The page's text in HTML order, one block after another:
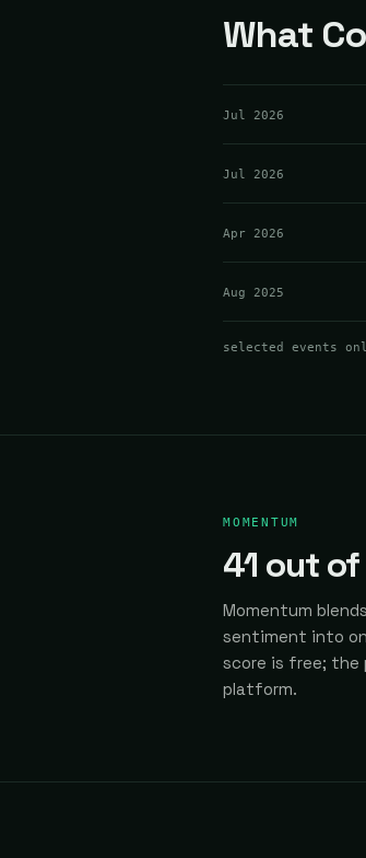
What
Jul 2026
Jul 2026
Apr 2026
Aug 2025
selected events
MOMENTUM
41 out
Momentum
sentiment into
score is free; the
platform.